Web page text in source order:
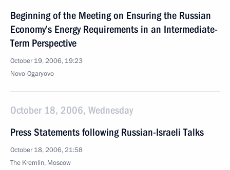
Beginning of the Meeting on Ensuring the Russian
Economy’s Energy Requirements in an Intermediate-
Term Perspective
October 19, 2006, 19:23
Novo-Ogaryovo
October 18, 2006, Wednesday
Press Statements following Russian-Israeli Talks
October 18, 2006, 21:58
The Kremlin, Moscow